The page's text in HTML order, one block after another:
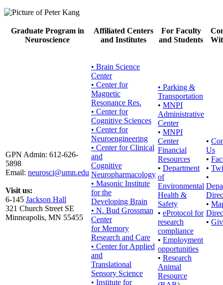
Graduate Program in
Neuroscience
Affiliated Centers
and Institutes
For Faculty
and Students
GPN Admin: 612-626-
5898
Email: neurosci@umn.edu
Visit us:
6-145 Jackson Hall
321 Church Street SE
Minneapolis, MN 55455
• Brain Science
Center
• Center for
Magnetic
Resonance Res.
• Center for
Cognitive Sciences
• Center for
Neuroengineering
• Center for Clinical
and
Cognitive
Neuropharmacology
• Masonic Institute
for the
Developing Brain
• N. Bud Grossman
Center
for Memory
Research and Care
• Center for Applied
and
Translational
Sensory Science
• Institute for
• Parking &
Transportation
• MNPI
Administrative
Center
• MNPI
Center
Financial
Resources
• Department
of
Environmental
Health &
Safety
• eProtocol for
research
compliance
• Employment
opportunities
• Research
Animal
Resource
•
Us
•
•
•
•
•